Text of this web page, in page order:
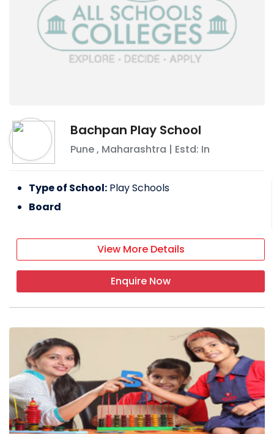
Bachpan Play School
Pune, Maharashtra | Estd: In
Type of School: Play Schools
Board
View More Details
Enquire Now